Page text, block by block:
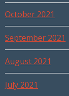
October 2021
September 2021
August 2021
July 2021